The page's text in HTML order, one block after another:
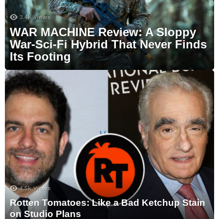
3.4k Views
WAR MACHINE Review: A Sloppy
War-Sci-Fi Hybrid That Never Finds
Its Footing
4.5k Views
Rotten Tomatoes: Like a Bad Ketchup Stain
on Studio Plans